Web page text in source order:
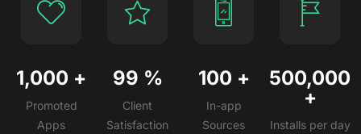
1,000 +
Promoted
Apps
99 %
Client
Satisfaction
100 +
In-app
Sources
500,000
+
Installs per day